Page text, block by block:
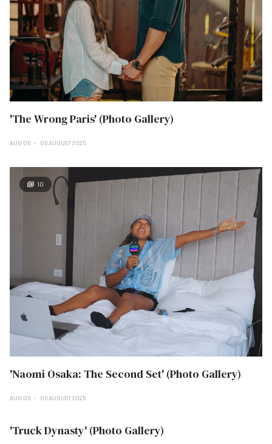
'The Wrong Paris' (Photo Gallery)
AUG 06 06 AUGUST 2025
10
'Naomi Osaka: The Second Set' (Photo Gallery)
AUG 06 06 AUGUST 2025
'Truck Dynasty' (Photo Gallery)